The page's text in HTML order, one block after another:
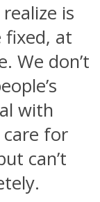
is
fixed, at
We don’t
with
for
can’t